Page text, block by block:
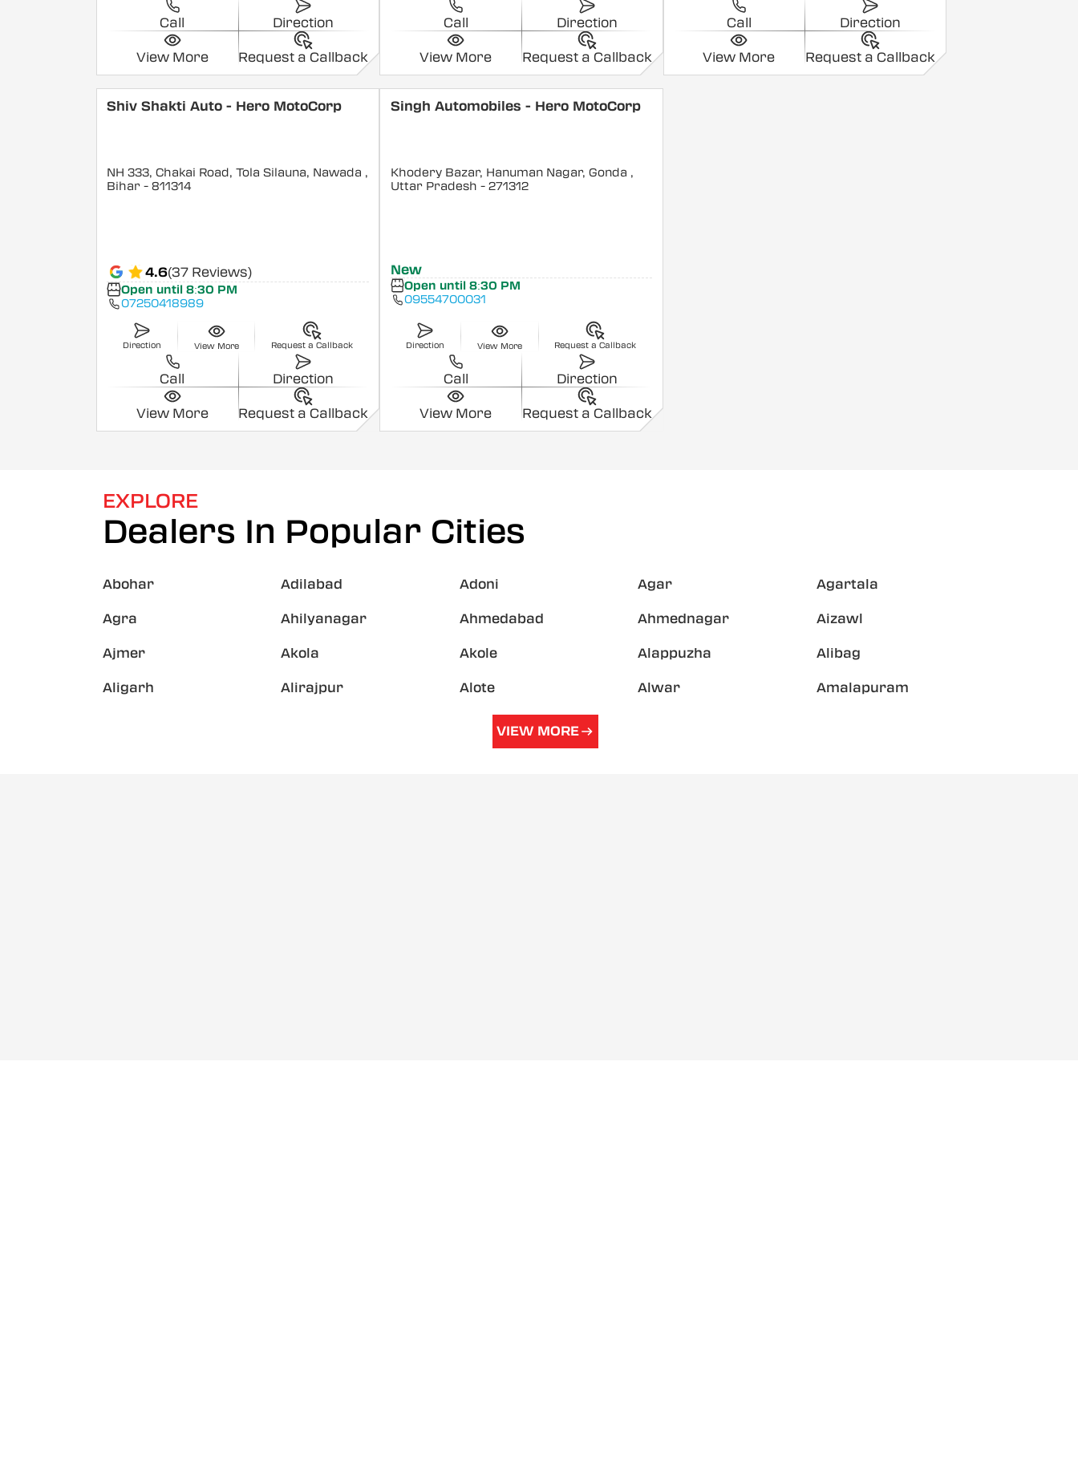
Call Direction
View More Request a Callback
Call Direction
View More Request a Callback
Call Direction
View More Request a Callback
Shiv Shakti Auto - Hero MotoCorp
NH 333, Chakai Road, Tola Silauna, Nawada ,
Bihar - 811314
4.6(37 Reviews)
Open until 8:30 PM
07250418989
Direction View More Request a Callback
Call Direction
View More Request a Callback
Singh Automobiles - Hero MotoCorp
Khodery Bazar, Hanuman Nagar, Gonda ,
Uttar Pradesh - 271312
New
Open until 8:30 PM
09554700031
Direction View More Request a Callback
Call Direction
View More Request a Callback
EXPLORE
Dealers In Popular Cities
Abohar Adilabad Adoni Agar Agartala
Agra Ahilyanagar Ahmedabad Ahmednagar Aizawl
Ajmer Akola Akole Alappuzha Alibag
Aligarh Alirajpur Alote Alwar Amalapuram
VIEW MORE